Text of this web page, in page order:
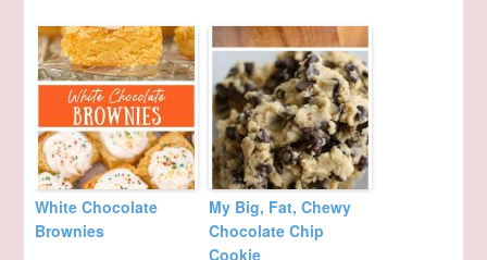
White Chocolate
Brownies
My Big, Fat, Chewy
Chocolate Chip
Cookie